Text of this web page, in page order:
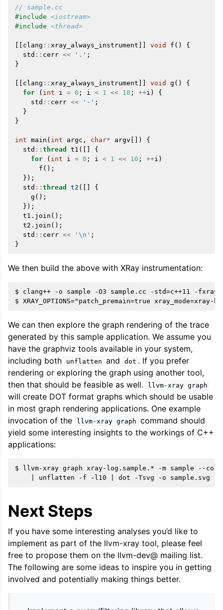
// sample.cc
#include <iostream>
#include <thread>
clang :: xray_always_instrument void f ()
{
std :: cerr << '.' ;
}
clang :: xray_always_instrument void g ()
{
for
( int i = 0 ; i < 1 << 10 ; ++i )
{
std :: cerr << '-' ;
}
}
int main ( int argc , char* argv [])
{
std :: thread t1 ([]
{
for
( int i = 0 ; i < 1 << 10 ; ++i )
f ();
});
std :: thread t2 ([]
{
g ();
});
t1 . join ();
t2 . join ();
std :: cerr << '\n' ;
}
We then build the above with XRay instrumentation:
$ clang++ -o sample -O3 sample.cc -std=c++11 -
We can then explore the graph rendering of the trace
generated by this sample application. We assume you
have the graphviz tools available in your system,
including both
unflatten and dot . If you prefer
rendering or exploring the graph using another tool,
then that should be feasible as well.
llvm-xray graph
will create DOT format graphs which should be usable
in most graph rendering applications. One example
invocation of the
llvm-xray graph command should
yield some interesting insights to the workings of C++
applications:
$ llvm-xray graph xray-log.sample.* -m sample --
Next Steps
If you have some interesting analyses you’d like to
implement as part of the llvm-xray tool, please feel
free to propose them on the llvm-dev@ mailing list.
The following are some ideas to inspire you in getting
involved and potentially making things better.